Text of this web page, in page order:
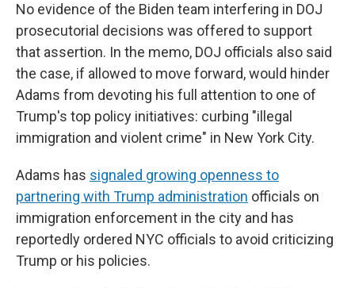
No evidence of the Biden team interfering in DOJ
prosecutorial decisions was offered to support
that assertion. In the memo, DOJ officials also said
the case, if allowed to move forward, would hinder
Adams from devoting his full attention to one of
Trump's top policy initiatives: curbing "illegal
immigration and violent crime" in New York City.
Adams has signaled growing openness to
partnering with Trump administration officials on
immigration enforcement in the city and has
reportedly ordered NYC officials to avoid criticizing
Trump or his policies.